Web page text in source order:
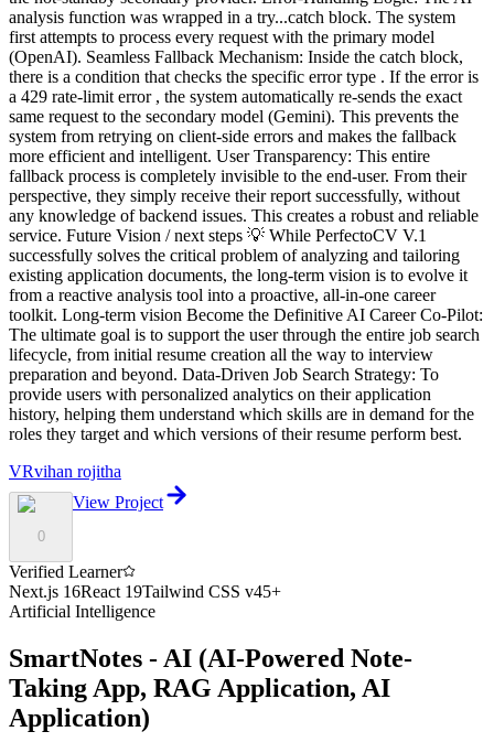
VRvihan rojitha
0
View Project
Verified Learner
Next.js 16React 19Tailwind CSS v45+
Artificial Intelligence
SmartNotes - AI (AI-Powered Note-
Taking App, RAG Application, AI
Application)